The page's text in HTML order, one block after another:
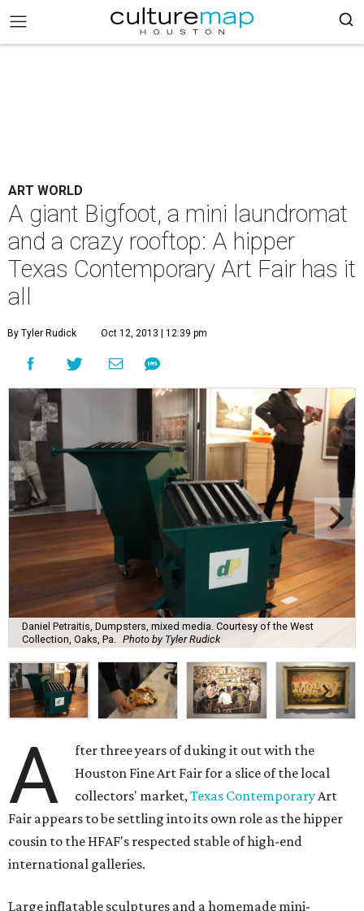
ART WORLD
A giant Bigfoot, a mini laundromat
and a crazy rooftop: A hipper
Texas Contemporary Art Fair has it
all
By Tyler Rudick Oct 12, 2013 | 12:39 pm
Daniel Petraitis, Dumpsters, mixed media. Courtesy of the West
Collection, Oaks, Pa.
Photo by Tyler Rudick
A
fter three years of duking it out with the
Houston Fine Art Fair for a slice of the local
collectors' market,Texas ContemporaryArt
Fair appears to be settling into its own role as the hipper
cousin to the HFAF's respected stable of high-end
international galleries.
Large inflatable sculptures and a homemade mini-